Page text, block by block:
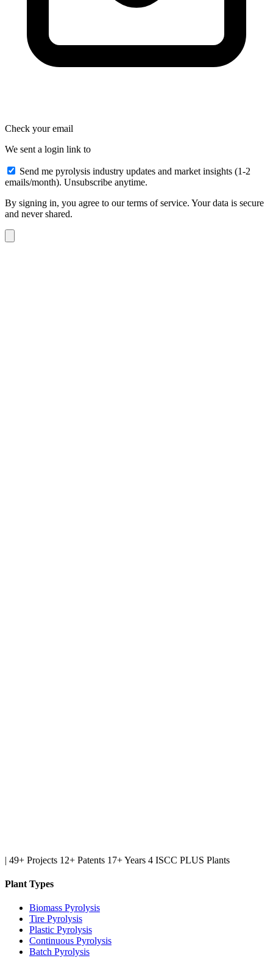
Check your email
We sent a login link to
Send me pyrolysis industry updates and market insights (1-2
emails/month). Unsubscribe anytime.
By signing in, you agree to our terms of service. Your data is secure
and never shared.
| 49+ Projects 12+ Patents 17+ Years 4 ISCC PLUS Plants
Plant Types
Biomass Pyrolysis
Tire Pyrolysis
Plastic Pyrolysis
Continuous Pyrolysis
Batch Pyrolysis